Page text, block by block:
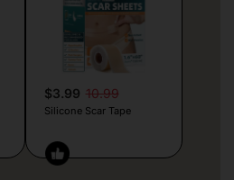
$3.99 10.99
Silicone Scar Tape